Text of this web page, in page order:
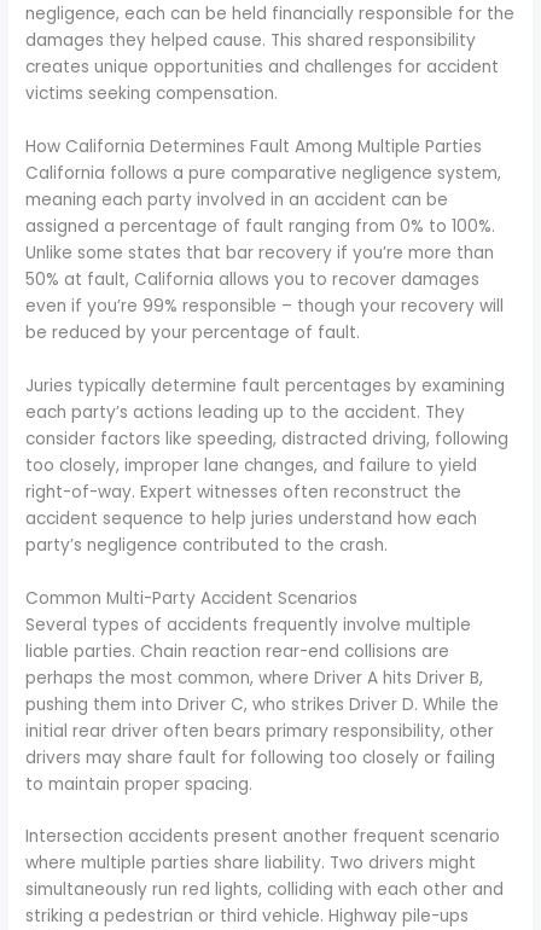
negligence, each can be held financially responsible for the
damages they helped cause. This shared responsibility
creates unique opportunities and challenges for accident
victims seeking compensation.
How California Determines Fault Among Multiple Parties
California follows a pure comparative negligence system,
meaning each party involved in an accident can be
assigned a percentage of fault ranging from 0% to 100%.
Unlike some states that bar recovery if you’re more than
50% at fault, California allows you to recover damages
even if you’re 99% responsible – though your recovery will
be reduced by your percentage of fault.
Juries typically determine fault percentages by examining
each party’s actions leading up to the accident. They
consider factors like speeding, distracted driving, following
too closely, improper lane changes, and failure to yield
right-of-way. Expert witnesses often reconstruct the
accident sequence to help juries understand how each
party’s negligence contributed to the crash.
Common Multi-Party Accident Scenarios
Several types of accidents frequently involve multiple
liable parties. Chain reaction rear-end collisions are
perhaps the most common, where Driver A hits Driver B,
pushing them into Driver C, who strikes Driver D. While the
initial rear driver often bears primary responsibility, other
drivers may share fault for following too closely or failing
to maintain proper spacing.
Intersection accidents present another frequent scenario
where multiple parties share liability. Two drivers might
simultaneously run red lights, colliding with each other and
striking a pedestrian or third vehicle. Highway pile-ups